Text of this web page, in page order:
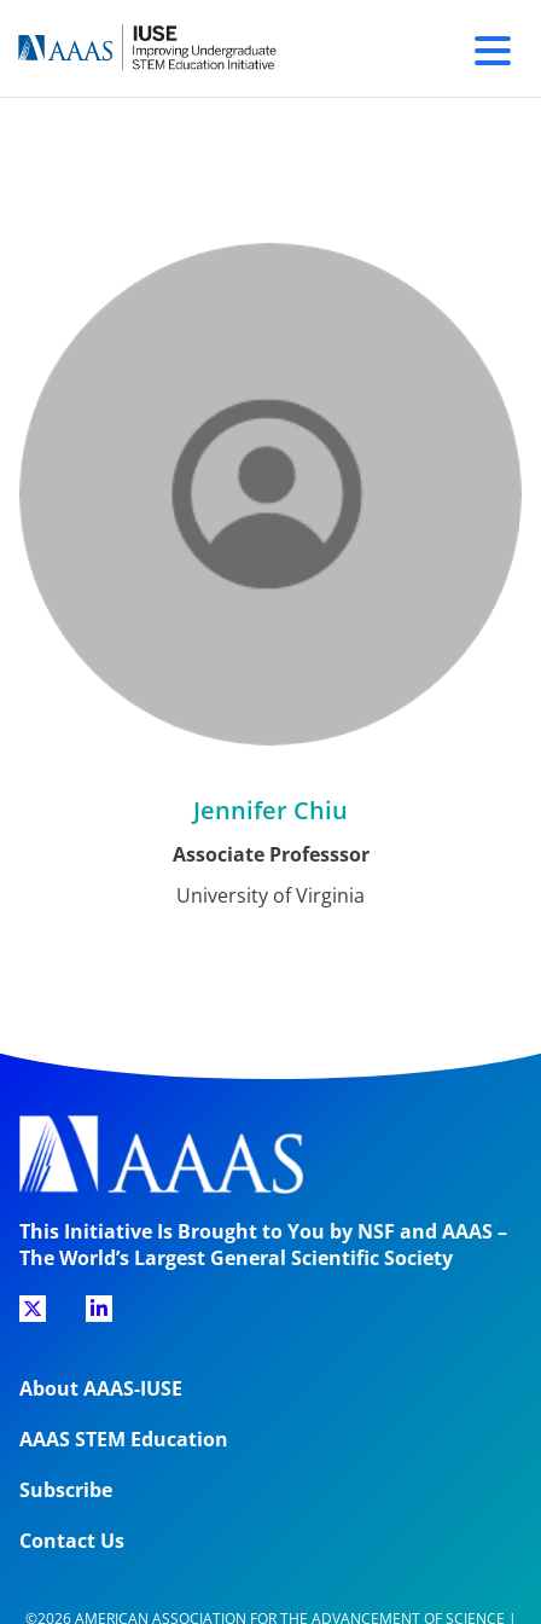
Jennifer Chiu
Associate Professsor
University of Virginia
This Initiative Is Brought to You by NSF and AAAS –
The World’s Largest General Scientific Society
About AAAS-IUSE
AAAS STEM Education
Subscribe
Contact Us
©2026 AMERICAN ASSOCIATION FOR THE ADVANCEMENT OF SCIENCE |